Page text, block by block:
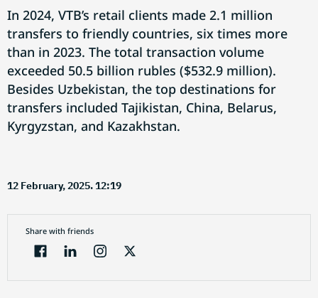
In 2024, VTB’s retail clients made 2.1 million
transfers to friendly countries, six times more
than in 2023. The total transaction volume
exceeded 50.5 billion rubles ($532.9 million).
Besides Uzbekistan, the top destinations for
transfers included Tajikistan, China, Belarus,
Kyrgyzstan, and Kazakhstan.
12 February, 2025. 12:19
Share with friends